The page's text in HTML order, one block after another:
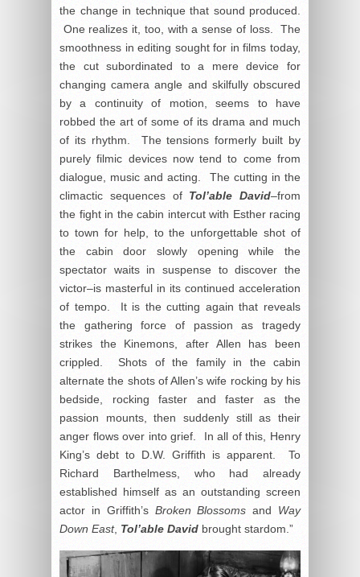
the change in technique that sound produced.
One realizes it, too, with a sense of loss. The
smoothness in editing sought for in films today,
the cut subordinated to a mere device for
changing camera angle and skilfully obscured
by a continuity of motion, seems to have
robbed the art of some of its drama and much
of its rhythm. The tensions formerly built by
purely filmic devices now tend to come from
dialogue, music and acting. The cutting in the
climactic sequences of Tol’able David–from
the fight in the cabin intercut with Esther racing
to town for help, to the unforgettable shot of
the cabin door slowly opening while the
spectator waits in suspense to discover the
victor–is masterful in its continued acceleration
of tempo. It is the cutting again that reveals
the gathering force of passion as tragedy
strikes the Kinemons, after Allen has been
crippled. Shots of the family in the cabin
alternate the shots of Allen’s wife rocking by his
bedside, rocking faster and faster as the
passion mounts, then suddenly still as their
anger flows over into grief. In all of this, Henry
King’s debt to D.W. Griffith is apparent. To
Richard Barthelmess, who had already
established himself as an outstanding screen
actor in Griffith’s Broken Blossomsand Way
Down East, Tol’able David brought stardom.”